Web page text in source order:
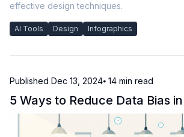
effective design techniques.
AI Tools Design Infographics
Published Dec 13, 2024⦁ 14 min read
5 Ways to Reduce Data Bias